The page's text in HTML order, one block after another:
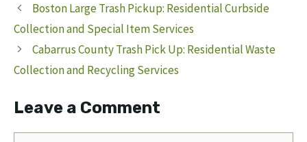
Boston Large Trash Pickup: Residential Curbside
Collection and Special Item Services
Cabarrus County Trash Pick Up: Residential Waste
Collection and Recycling Services
Leave a Comment